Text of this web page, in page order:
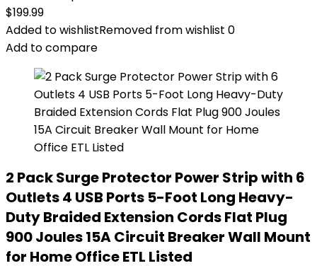
$199.99
Added to wishlistRemoved from wishlist 0
Add to compare
2 Pack Surge Protector Power Strip with 6
Outlets 4 USB Ports 5-Foot Long Heavy-
Duty Braided Extension Cords Flat Plug
900 Joules 15A Circuit Breaker Wall Mount
for Home Office ETL Listed